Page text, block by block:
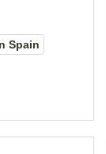
Spain